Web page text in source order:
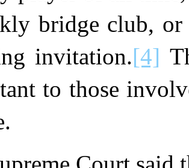
bridge club,
invitation.[4]
to those